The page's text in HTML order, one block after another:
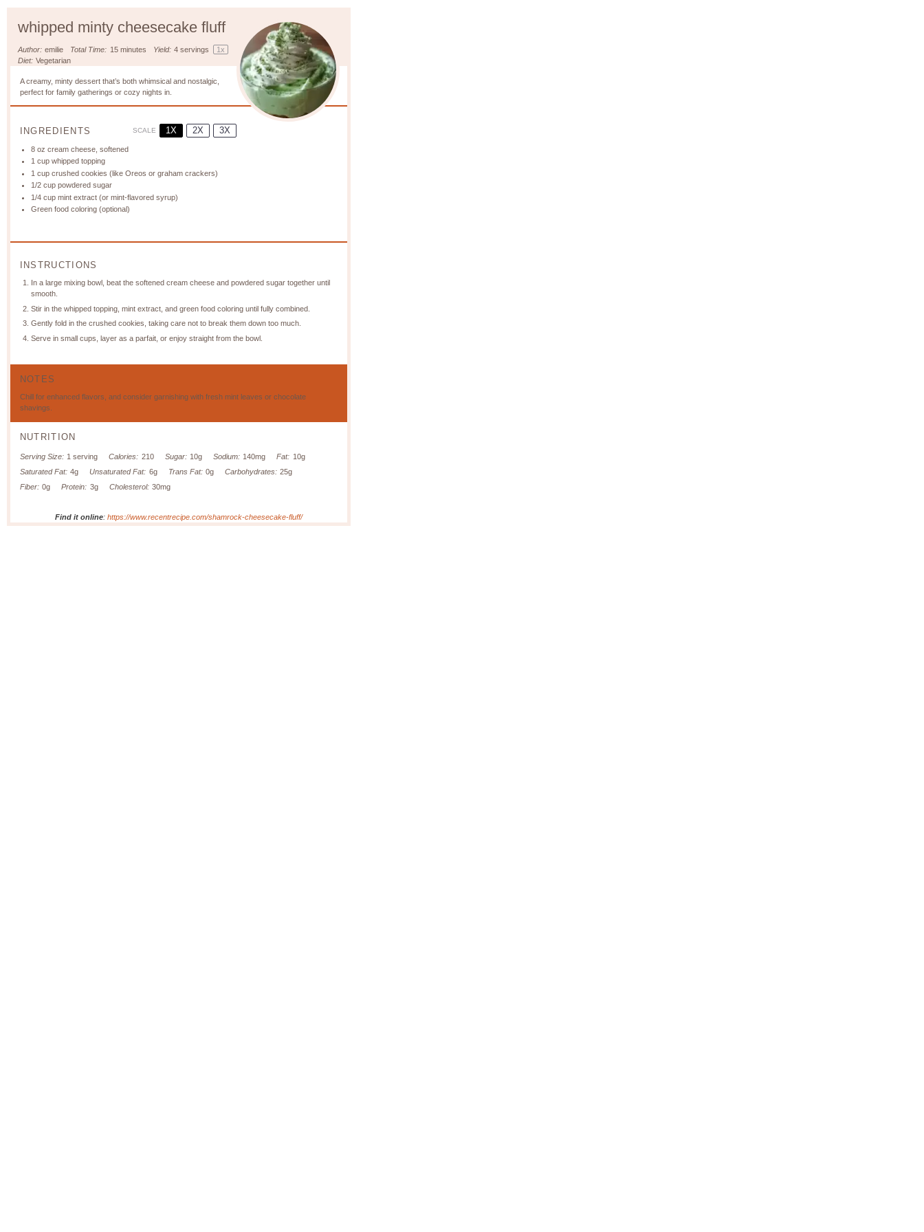
whipped minty cheesecake fluff
Author: emilie Total Time: 15 minutes Yield: 4 servings 1x
Diet: Vegetarian
A creamy, minty dessert that’s both whimsical and nostalgic,
perfect for family gatherings or cozy nights in.
INGREDIENTS SCALE 1X 2X 3X
8 oz cream cheese, softened
1 cup whipped topping
1 cup crushed cookies (like Oreos or graham crackers)
1/2 cup powdered sugar
1/4 cup mint extract (or mint-flavored syrup)
Green food coloring (optional)
INSTRUCTIONS
In a large mixing bowl, beat the softened cream cheese and powdered sugar together until
smooth.
Stir in the whipped topping, mint extract, and green food coloring until fully combined.
Gently fold in the crushed cookies, taking care not to break them down too much.
Serve in small cups, layer as a parfait, or enjoy straight from the bowl.
NOTES
Chill for enhanced flavors, and consider garnishing with fresh mint leaves or chocolate
shavings.
NUTRITION
Serving Size: 1 serving Calories: 210 Sugar: 10g Sodium: 140mg Fat: 10g
Saturated Fat: 4g Unsaturated Fat: 6g Trans Fat: 0g Carbohydrates: 25g
Fiber: 0g Protein: 3g Cholesterol: 30mg
Find it online: https://www.recentrecipe.com/shamrock-cheesecake-fluff/